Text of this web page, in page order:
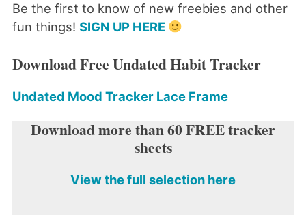
Be the first to know of new freebies and other
fun things! SIGN UP HERE
Download Free Undated Habit Tracker
Undated Mood Tracker Lace Frame
Download more than 60 FREE tracker
sheets
View the full selection here